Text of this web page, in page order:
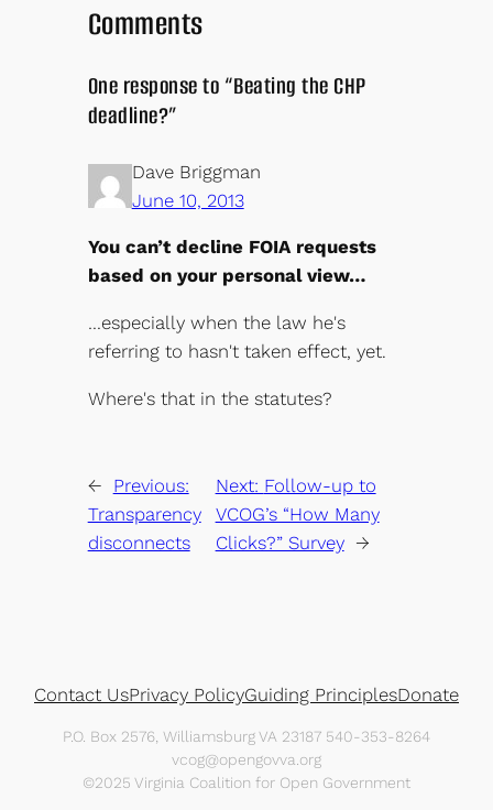
Comments
One response to “Beating the CHP
deadline?”
Dave Briggman
June 10, 2013
You can’t decline FOIA requests
based on your personal view…
…especially when the law he's
referring to hasn't taken effect, yet.
Where's that in the statutes?
← Previous:
Transparency
disconnects
Next: Follow-up to
VCOG’s “How Many
Clicks?” Survey →
Contact UsPrivacy PolicyGuiding PrinciplesDonate
P.O. Box 2576, Williamsburg VA 23187 540-353-8264
vcog@opengovva.org
©2025 Virginia Coalition for Open Government